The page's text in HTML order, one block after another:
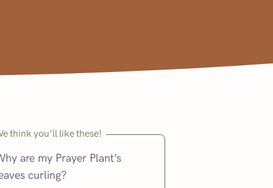
think you’ll like these!
are my Prayer Plant’s
curling?